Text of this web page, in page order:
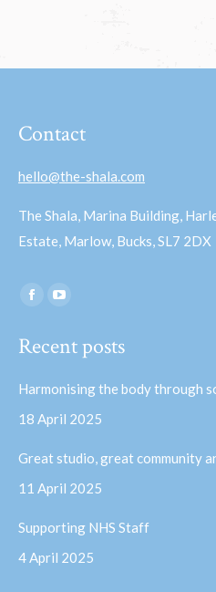
Contact
hello@the-shala.com
The Shala, Marina Building,
Estate, Marlow, Bucks, SL7 2DX
Find us on:
Facebook
opens
window
opens
window
Recent posts
Harmonising the body through
18 April 2025
Great studio, great community
11 April 2025
Supporting NHS Staff
4 April 2025